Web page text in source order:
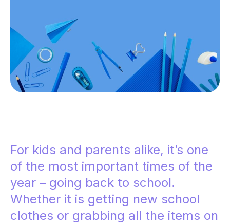
For kids and parents alike, it’s one
of the most important times of the
year – going back to school.
Whether it is getting new school
clothes or grabbing all the items on